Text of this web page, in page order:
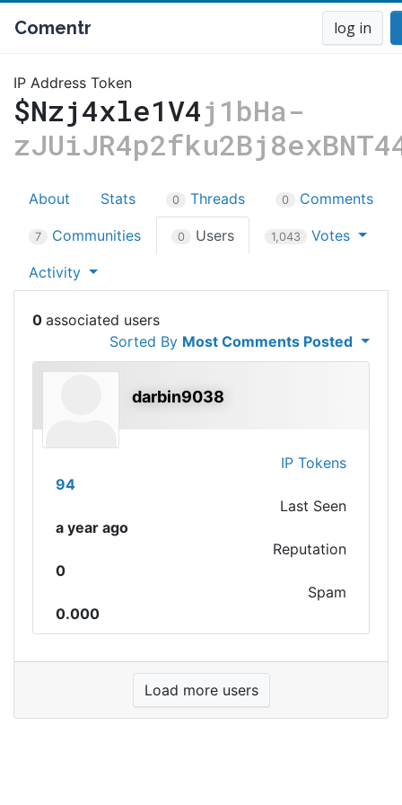
Comentr log in
IP Address Token
$Nzj4xle1V4j1bHa-
About Stats 0 Threads 0 Comments
7 Communities 0 Users 1,043 Votes
Activity
0
Sorted By Most Comments Posted
darbin9038
IP Tokens
94
Last Seen
a year ago
Reputation
0
Spam
0.000
Load more users